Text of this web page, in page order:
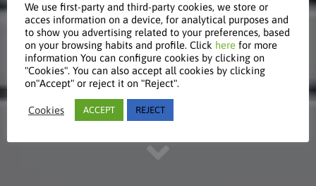
Global
Discover our international focus
We use first-party and third-party cookies, we store or
acces information on a device, for analytical purposes and
to show you advertising related to your preferences, based
on your browsing habits and profile. Click here for more
information You can configure cookies by clicking on
"Cookies". You can also accept all cookies by clicking
on"Accept" or reject it on "Reject".
Cookies ACCEPT REJECT